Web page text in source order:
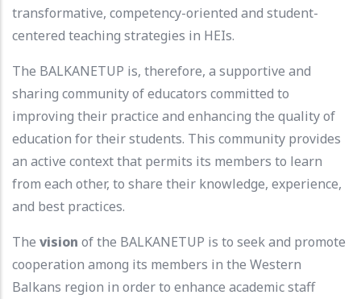
transformative, competency-oriented and student-
centered teaching strategies in HEIs.
The BALKANETUP is, therefore, a supportive and
sharing community of educators committed to
improving their practice and enhancing the quality of
education for their students. This community provides
an active context that permits its members to learn
from each other, to share their knowledge, experience,
and best practices.
The vision of the BALKANETUP is to seek and promote
cooperation among its members in the Western
Balkans region in order to enhance academic staff